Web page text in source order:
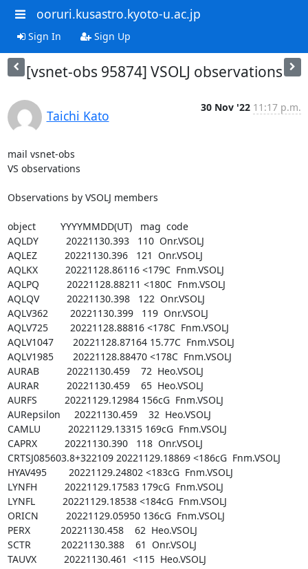
ooruri.kusastro.kyoto-u.ac.jp
Sign In Sign Up
[vsnet-obs 95874] VSOLJ observations
Taichi Kato
30 Nov '22 11:17 p.m.
mail vsnet-obs
VS observations
Observations by VSOLJ members
object         YYYYMMDD(UT)   mag  code
AQLDY          20221130.393   110  Onr.VSOLJ
AQLEZ          20221130.396   121  Onr.VSOLJ
AQLKX          20221128.86116 <179C  Fnm.VSOLJ
AQLPQ          20221128.88211 <180C  Fnm.VSOLJ
AQLQV          20221130.398   122  Onr.VSOLJ
AQLV362        20221130.399   119  Onr.VSOLJ
AQLV725        20221128.88816 <178C  Fnm.VSOLJ
AQLV1047       20221128.87164 15.77C  Fnm.VSOLJ
AQLV1985       20221128.88470 <178C  Fnm.VSOLJ
AURAB          20221130.459    72  Heo.VSOLJ
AURAR          20221130.459    65  Heo.VSOLJ
AURFS          20221129.12984 156cG  Fnm.VSOLJ
AURepsilon     20221130.459    32  Heo.VSOLJ
CAMLU          20221129.13315 169cG  Fnm.VSOLJ
CAPRX          20221130.390   118  Onr.VSOLJ
CRTSJ085603.8+322109 20221129.18869 <186cG  Fnm.VSOLJ
HYAV495        20221129.24802 <183cG  Fnm.VSOLJ
LYNFH          20221129.17583 179cG  Fnm.VSOLJ
LYNFL          20221129.18538 <184cG  Fnm.VSOLJ
ORICN          20221129.05950 136cG  Fnm.VSOLJ
PERX           20221130.458    62  Heo.VSOLJ
SCTR           20221130.388    61  Onr.VSOLJ
TAUVX          20221130.461  <115  Heo.VSOLJ